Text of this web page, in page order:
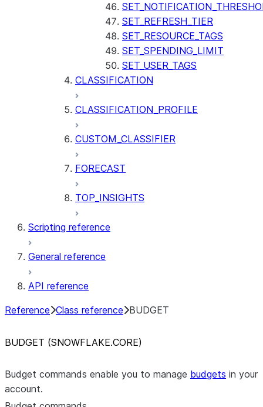
SET_REFRESH_TIER
SET_RESOURCE_TAGS
SET_SPENDING_LIMIT
SET_USER_TAGS
CLASSIFICATION
CLASSIFICATION_PROFILE
CUSTOM_CLASSIFIER
FORECAST
TOP_INSIGHTS
Scripting reference
General reference
API reference
Reference Class reference BUDGET
BUDGET (SNOWFLAKE.CORE)
Budget commands enable you to manage budgets in your
account.